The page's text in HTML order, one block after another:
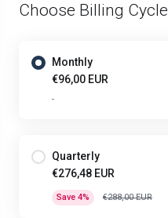
Choose Billing Cycle
Monthly
€96,00 EUR
-
Quarterly
€276,48 EUR
Save 4% €288,00 EUR